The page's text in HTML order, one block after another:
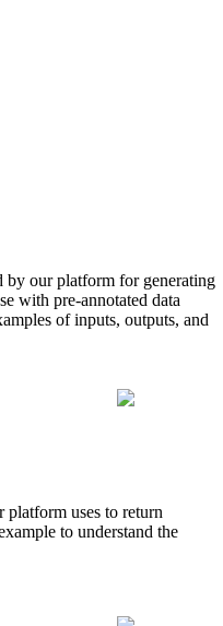
by our platform for generating
with pre-annotated data
of inputs, outputs, and
platform uses to return
to understand the